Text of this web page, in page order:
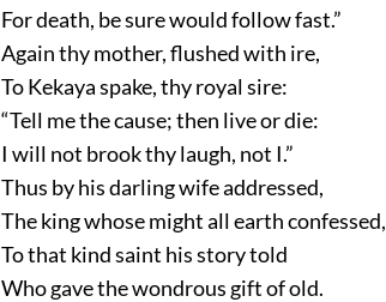
For death, be sure would follow fast.”
Again thy mother, flushed with ire,
To Kekaya spake, thy royal sire:
“Tell me the cause; then live or die:
I will not brook thy laugh, not I.”
Thus by his darling wife addressed,
The king whose might all earth confessed,
To that kind saint his story told
Who gave the wondrous gift of old.